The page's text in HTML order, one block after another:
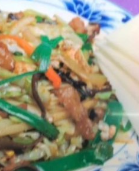
5.
Crispy
Shrimp
Toast
(4)
5. Crispy Shrimp Toast (4)
$6.25
6.
Crabmeat
Rangoon
(8)
6. Crabmeat Rangoon (8)
$6.75